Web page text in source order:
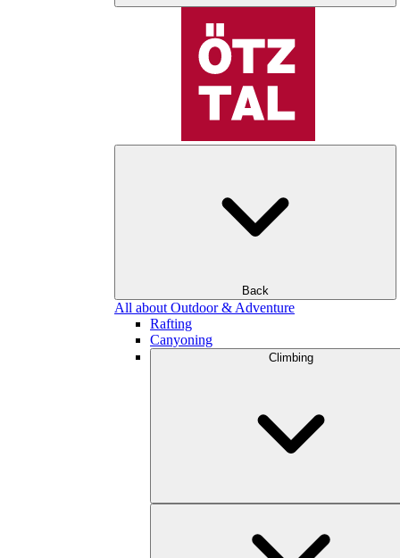
Back
All about Outdoor & Adventure
Rafting
Canyoning
Climbing